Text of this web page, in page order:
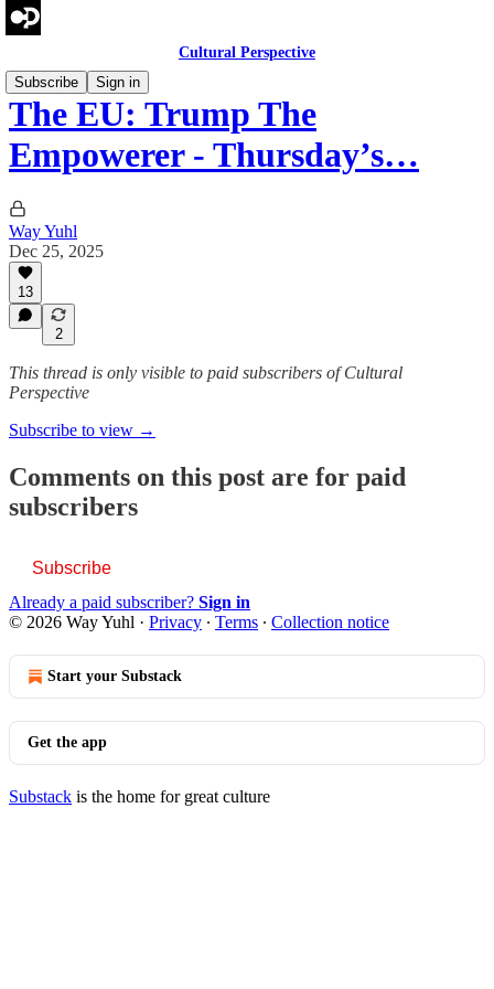
Cultural Perspective
Subscribe
Sign in
The EU: Trump The
Empowerer - Thursday’s…
Way Yuhl
Dec 25, 2025
13
2
This thread is only visible to paid subscribers of Cultural
Perspective
Subscribe to view →
Comments on this post are for paid
subscribers
Subscribe
Already a paid subscriber? Sign in
© 2026 Way Yuhl · Privacy ∙ Terms ∙ Collection notice
Start your Substack
Get the app
Substack is the home for great culture